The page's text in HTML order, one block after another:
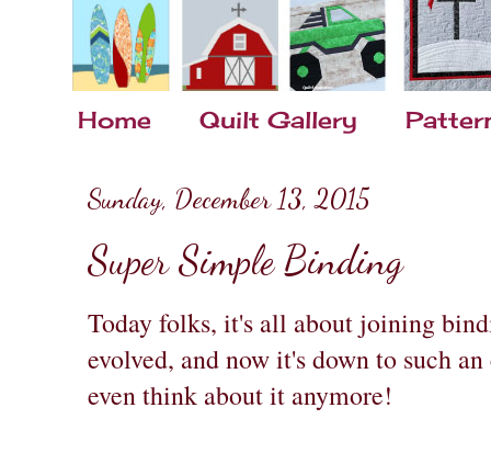
Home Quilt Gallery
Sunday, December 13, 2015
Super Simple Binding
Today folks, it's all about joining
evolved, and now it's down to such
even think about it anymore!